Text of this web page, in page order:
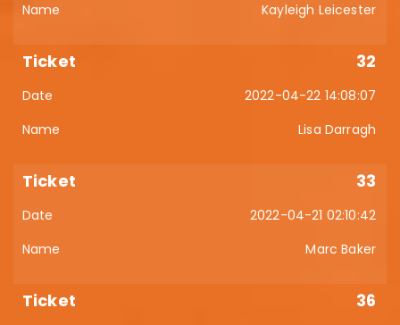
Kayleigh Leicester
32
2022-04-22 14:08:07
Lisa Darragh
33
2022-04-21 02:10:42
Marc Baker
36